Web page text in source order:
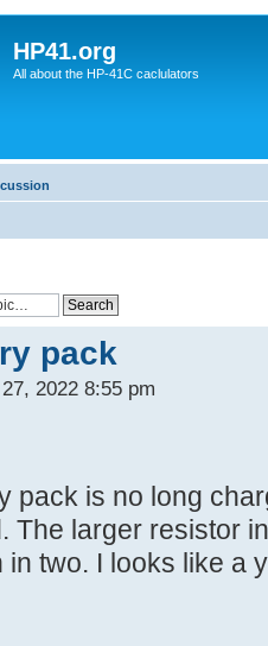
HP41.org
All about the HP-41C caclulators
pack
2022 8:55 pm
pack is no long
The larger resistor
two. I looks like a